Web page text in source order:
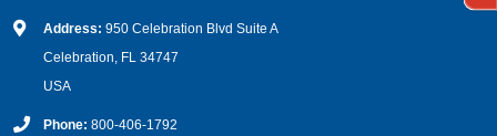
Address: 950 Celebration Blvd Suite A
Celebration, FL 34747
USA
Phone: 800-406-1792